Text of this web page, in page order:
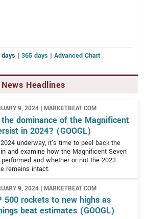
Cloud, and Other Bets. The
in Mountain View, California,
a sprawling complex of
buildings called the Googleplex.
is the company’s largest
working in the Googleplex are
on the company’s shuttle
other ground-breaking perks.
segment is the core of the
is built around the Google
products and services to both
Among the many revenue
Chrome web browser,
email accounts, Google Drive
Google Maps mapping,
| 365 days | Advanced Chart
Headlines
9, 2024 | MARKETBEAT.COM
dominance of the Magnificent
in 2024? (GOOGL)
underway, it's time to peel back the
and examine how the Magnificent Seven
and whether or not the 2023
remains intact.
9, 2024 | MARKETBEAT.COM
500 rockets to new highs as
beat estimates (GOOGL)